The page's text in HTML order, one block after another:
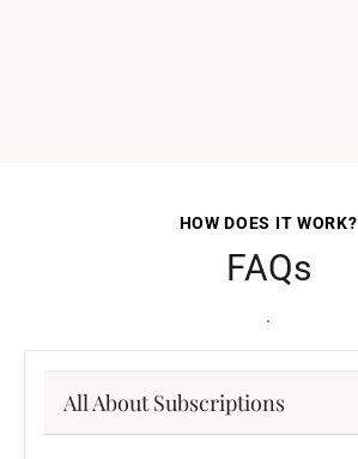
HOW DOES IT WORK?
FAQs
.
All About Subscriptions